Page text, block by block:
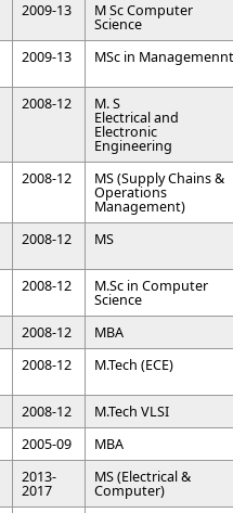
2009-13 M Sc Computer
Science
2009-13 MSc in Managemennt
2008-12 M. S
Electrical and
Electronic
Engineering
2008-12 MS (Supply Chains &
Operations
Management)
2008-12 MS
2008-12 M.Sc in Computer
Science
2008-12
MBA
2008-12 M.Tech (ECE)
2008-12
M.Tech VLSI
2005-09
MBA
2013-
2017
MS (Electrical &
Computer)